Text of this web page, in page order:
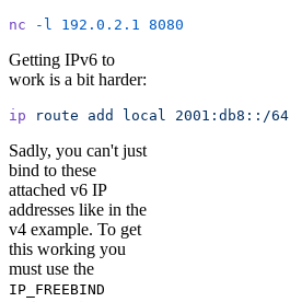
nc -l 192.0.2.1 8080
Getting IPv6 to
work is a bit harder:
ip route add local 2001:db8::/64
Sadly, you can't just
bind to these
attached v6 IP
addresses like in the
v4 example. To get
this working you
must use the
IP_FREEBIND